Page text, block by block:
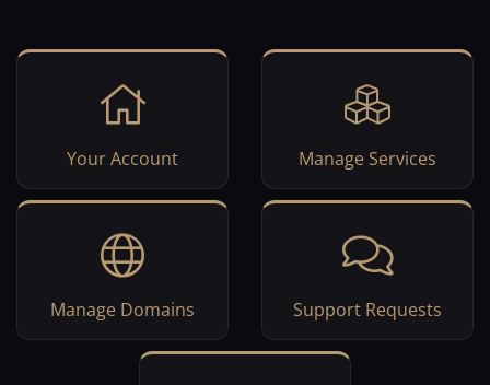
Your Account Manage Services
Manage Domains Support Requests